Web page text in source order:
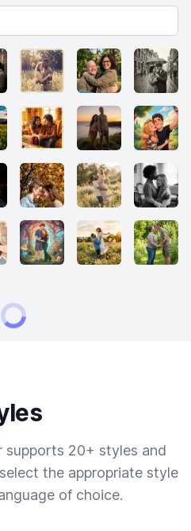
supports 20+ styles and
the appropriate style
of choice.